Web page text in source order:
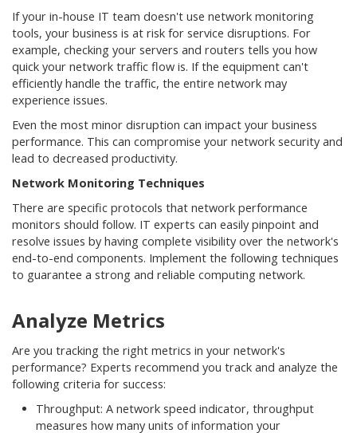
If your in-house IT team doesn't use network monitoring
tools, your business is at risk for service disruptions. For
example, checking your servers and routers tells you how
quick your network traffic flow is. If the equipment can't
efficiently handle the traffic, the entire network may
experience issues.
Even the most minor disruption can impact your business
performance. This can compromise your network security and
lead to decreased productivity.
Network Monitoring Techniques
There are specific protocols that network performance
monitors should follow. IT experts can easily pinpoint and
resolve issues by having complete visibility over the network's
end-to-end components. Implement the following techniques
to guarantee a strong and reliable computing network.
Analyze Metrics
Are you tracking the right metrics in your network's
performance? Experts recommend you track and analyze the
following criteria for success:
Throughput: A network speed indicator, throughput
measures how many units of information your